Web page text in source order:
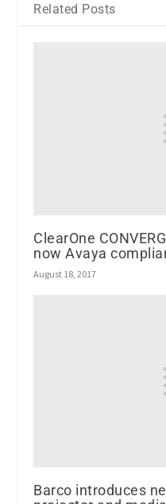
Related Posts
ClearOne
now Avaya
August 18, 2017
Barco introduces